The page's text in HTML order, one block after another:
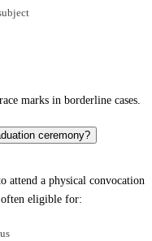
marks in borderline cases.
ceremony?
attend a physical convocation
often eligible for: